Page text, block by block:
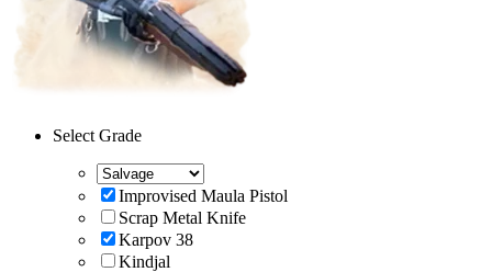
Select Grade
Improvised Maula Pistol
Scrap Metal Knife
Karpov 38
Kindjal